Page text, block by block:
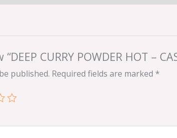
CURRY POWDER HOT –
published. Required fields are marked *